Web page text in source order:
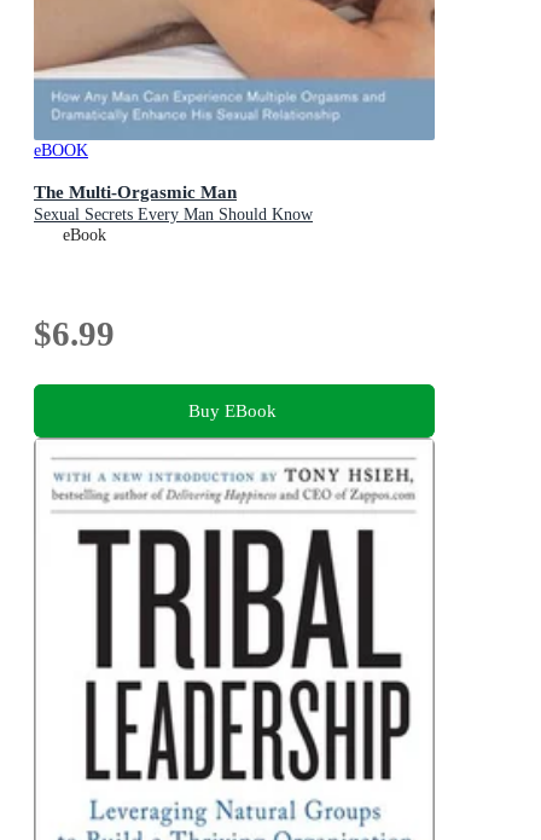
eBOOK
The Multi-Orgasmic Man
Sexual Secrets Every Man Should Know
eBook
$6.99
Buy EBook